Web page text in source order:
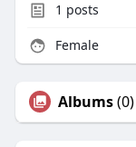
1 posts
Female
Albums(0)